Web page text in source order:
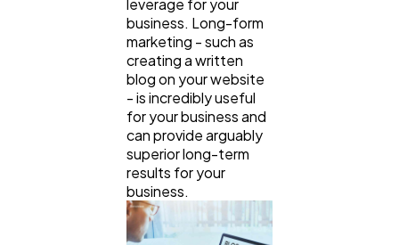
leverage for your
business. Long-form
marketing - such as
creating a written
blog on your website
- is incredibly useful
for your business and
can provide arguably
superior long-term
results for your
business.